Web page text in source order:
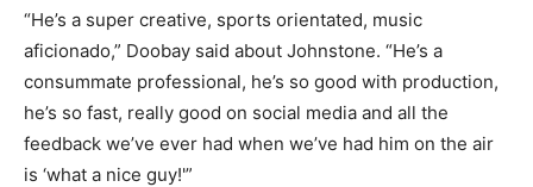
“He’s a super creative, sports orientated, music
aficionado,” Doobay said about Johnstone. “He’s a
consummate professional, he’s so good with production,
he’s so fast, really good on social media and all the
feedback we’ve ever had when we’ve had him on the air
is ‘what a nice guy!'”